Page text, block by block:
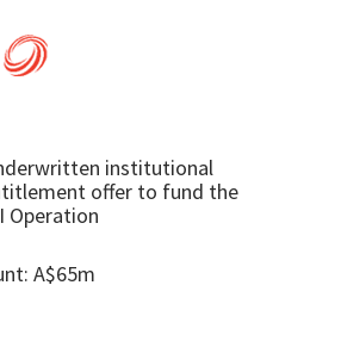
institutional
offer to fund the
Operation
A$65m